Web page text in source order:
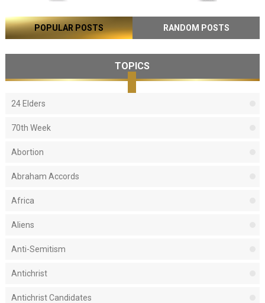
POPULAR POSTS RANDOM POSTS
TOPICS
24 Elders
70th Week
Abortion
Abraham Accords
Africa
Aliens
Anti-Semitism
Antichrist
Antichrist Candidates